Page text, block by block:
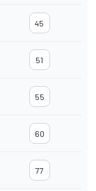
45
51
55
60
77